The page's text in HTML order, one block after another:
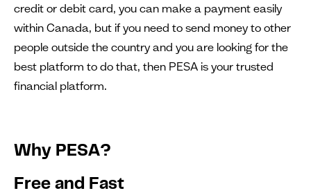
credit or debit card, you can make a payment easily
within Canada, but if you need to send money to other
people outside the country and you are looking for the
best platform to do that, then PESA is your trusted
financial platform.
Why PESA?
Free and Fast